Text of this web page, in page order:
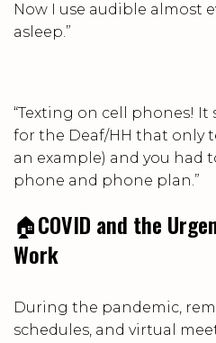
Now I use audible almost
asleep.”
“Texting on cell phones! It
for the Deaf/HH that only
an example) and you had
phone and phone plan.”
🏠COVID and the
Work
During the pandemic,
schedules, and virtual